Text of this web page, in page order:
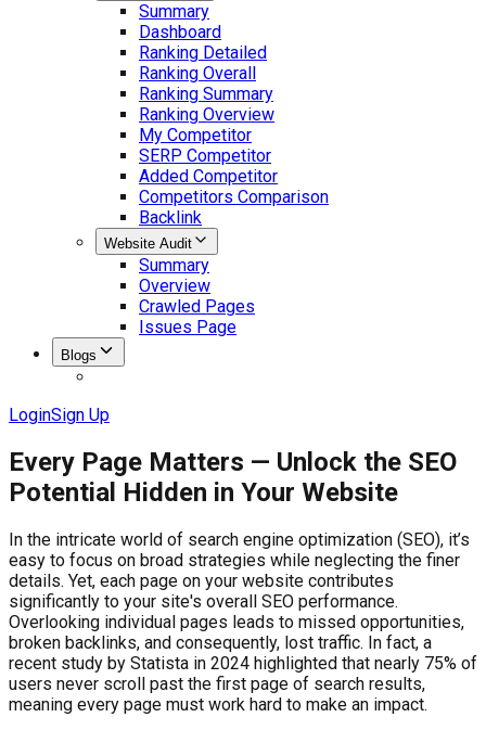
Summary
Dashboard
Ranking Detailed
Ranking Overall
Ranking Summary
Ranking Overview
My Competitor
SERP Competitor
Added Competitor
Competitors Comparison
Backlink
Website Audit
Summary
Overview
Crawled Pages
Issues Page
Blogs
LoginSign Up
Every Page Matters — Unlock the SEO
Potential Hidden in Your Website
In the intricate world of search engine optimization (SEO), it’s
easy to focus on broad strategies while neglecting the finer
details. Yet, each page on your website contributes
significantly to your site's overall SEO performance.
Overlooking individual pages leads to missed opportunities,
broken backlinks, and consequently, lost traffic. In fact, a
recent study by Statista in 2024 highlighted that nearly 75% of
users never scroll past the first page of search results,
meaning every page must work hard to make an impact.